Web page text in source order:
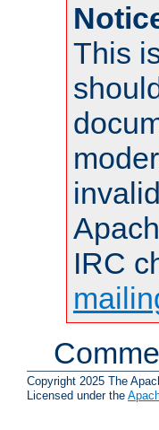
This
IRC
Copyright 2025 The
Licensed under the